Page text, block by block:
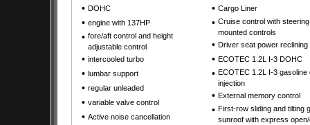
• DOHC
• engine with 137HP
• fore/aft control and height
adjustable control
• intercooled turbo
• lumbar support
• regular unleaded
• variable valve control
• Active noise cancellation
• Cargo Liner
• Cruise control with
mounted controls
• Driver seat power reclining
• ECOTEC 1.2L I-3 DOHC
• ECOTEC 1.2L I-3 gasoline
injection
• External memory control
• First-row sliding and tilting
sunroof with express